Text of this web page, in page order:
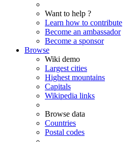
Want to help ?
Learn how to contribute
Become an ambassador
Become a sponsor
Browse
Wiki demo
Largest cities
Highest mountains
Capitals
Wikipedia links
Browse data
Countries
Postal codes